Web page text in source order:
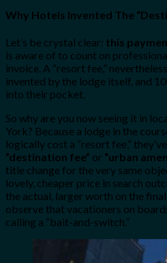
Why Hotels Invented The
Let’s be crystal clear: this
is aware of to count on
invoice. A “resort fee,”
invented by the lodge itself, and
into their pocket.
So why are you now seeing it in
York? Because a lodge in the
logically cost a “resort fee,”
“destination fee” or “urban
title change for the very same
lovely, cheaper price in search
the actual, larger worth on the final
observe that vacationers on
calling a “bait-and-switch.”